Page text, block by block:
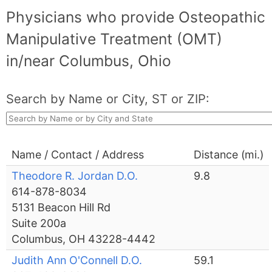
Physicians who provide Osteopathic
Manipulative Treatment (OMT)
in/near Columbus, Ohio
Search by Name or City, ST or ZIP:
Name / Contact / Address
Distance (mi.)
Theodore R. Jordan D.O.
614-878-8034
5131 Beacon Hill Rd
Suite 200a
Columbus, OH 43228-4442
9.8
Judith Ann O'Connell D.O.
59.1